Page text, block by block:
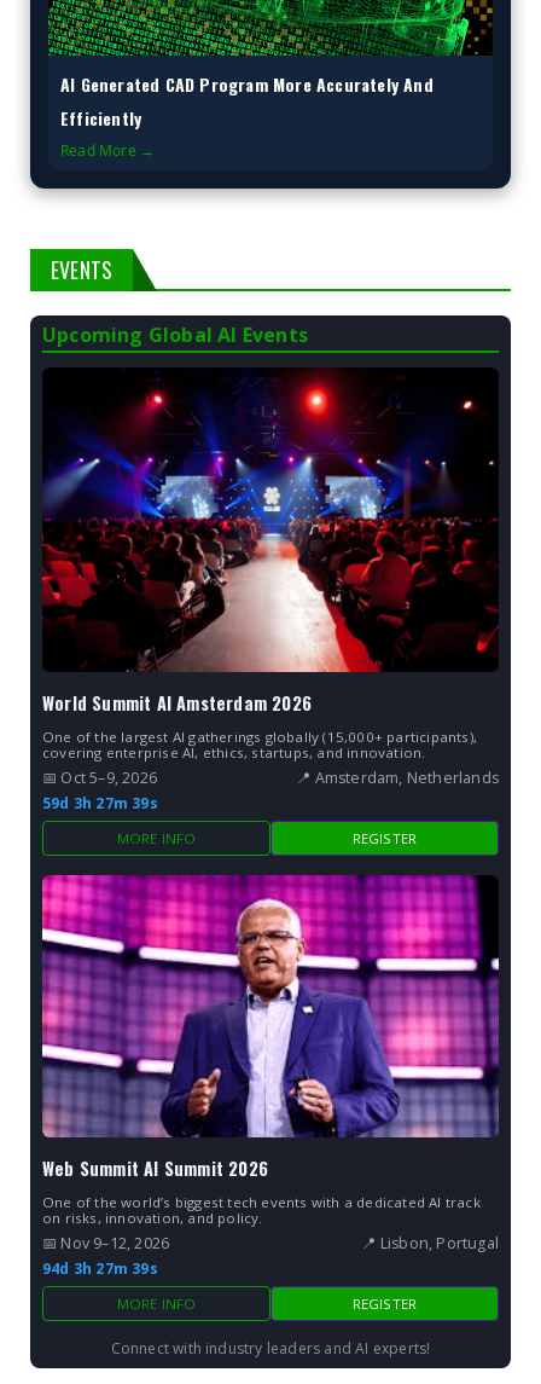
AI Generated CAD Program More Accurately And
Efficiently
Read More →
EVENTS
Upcoming Global AI Events
World Summit AI Amsterdam 2026
One of the largest AI gatherings globally (15,000+ participants),
covering enterprise AI, ethics, startups, and innovation.
📅 Oct 5–9, 2026
📍 Amsterdam, Netherlands
59d 3h 27m 38s
MORE INFO REGISTER
Web Summit AI Summit 2026
One of the world’s biggest tech events with a dedicated AI track
on risks, innovation, and policy.
📅 Nov 9–12, 2026
📍 Lisbon, Portugal
94d 3h 27m 38s
MORE INFO REGISTER
Connect with industry leaders and AI experts!